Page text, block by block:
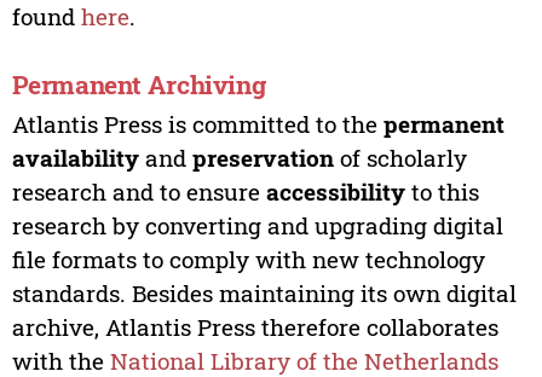
found here.
Permanent Archiving
Atlantis Press is committed to the permanent
availabilityand preservationof scholarly
research and to ensure accessibilityto this
research by converting and upgrading digital
file formats to comply with new technology
standards. Besides maintaining its own digital
archive, Atlantis Press therefore collaborates
with the National Library of the Netherlands